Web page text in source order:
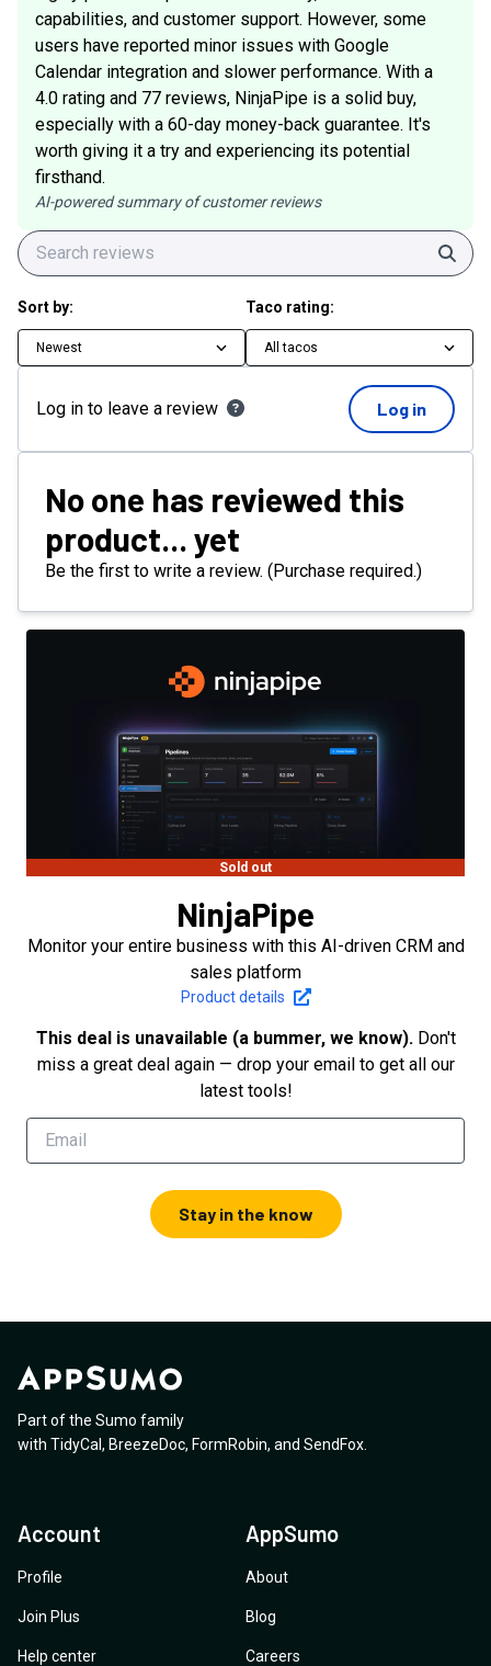
capabilities, and customer support. However, some
users have reported minor issues with Google
Calendar integration and slower performance. With a
4.0 rating and 77 reviews, NinjaPipe is a solid buy,
especially with a 60-day money-back guarantee. It's
worth giving it a try and experiencing its potential
firsthand.
AI-powered summary of customer reviews
Sort by:
Newest
Taco rating:
All tacos
Log in to leave a review Log in
No one has reviewed this
product... yet
Be the first to write a review. (Purchase required.)
Sold out
NinjaPipe
Monitor your entire business with this AI-driven CRM and
sales platform
Product details
This deal is unavailable (a bummer, we know). Don't
miss a great deal again — drop your email to get all our
latest tools!
Stay in the know
Part of the Sumo family
with TidyCal , BreezeDoc, FormRobin, and SendFox
Account
Profile
Join Plus
Help center
AppSumo
About
Blog
Careers